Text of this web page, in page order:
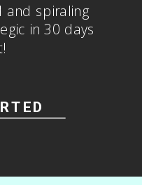
and spiraling
in 30 days